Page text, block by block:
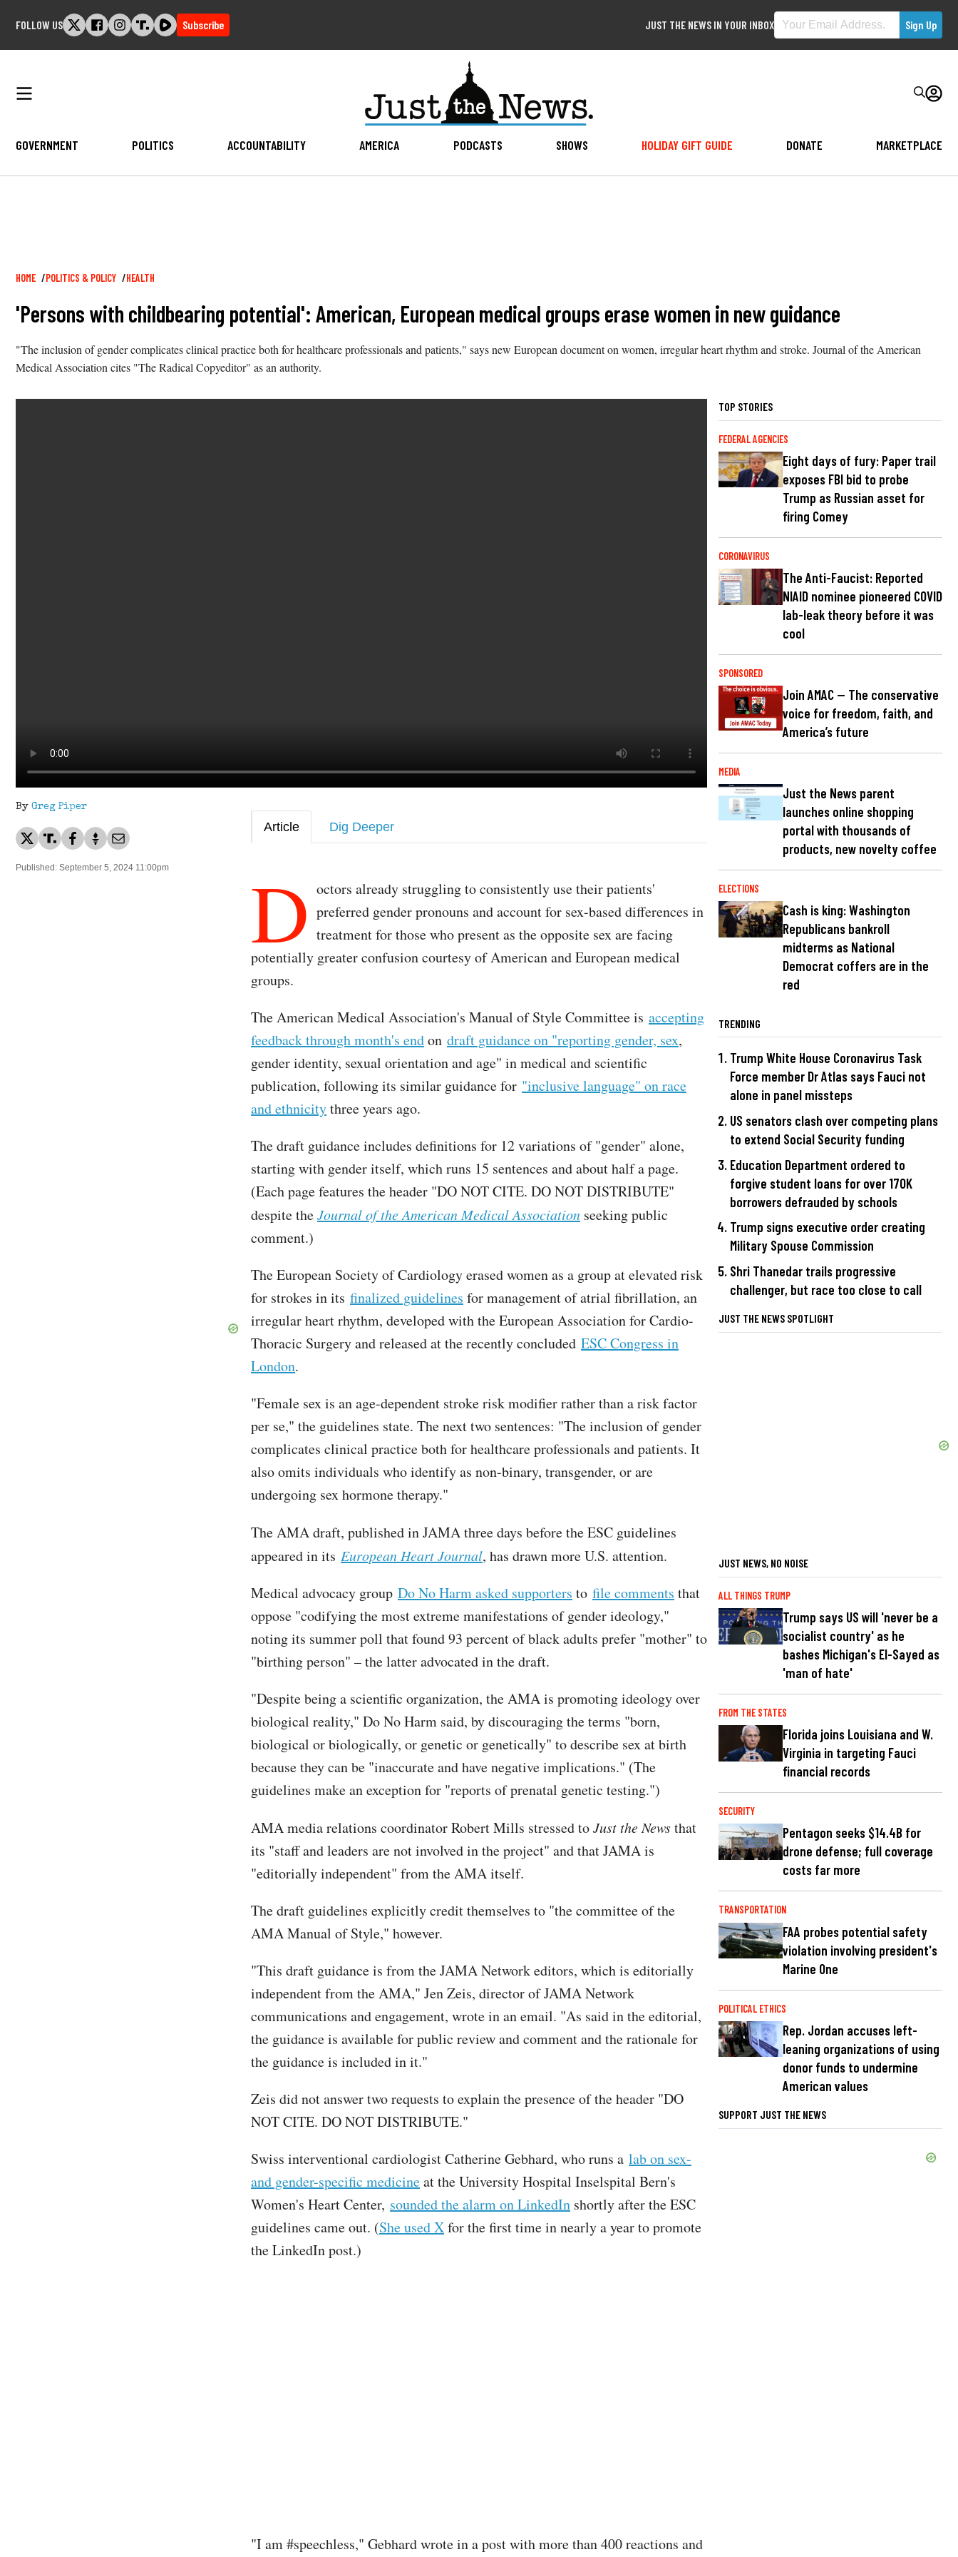
FOLLOW US Subscribe JUST THE NEWS IN YOUR INBOX
GOVERNMENT POLITICS ACCOUNTABILITY AMERICA PODCASTS SHOWS HOLIDAY GIFT GUIDE DONATE MARKETPLACE
Breadcrumb
HOME POLITICS & POLICY HEALTH
'Persons with childbearing potential': American, European medical groups erase women in new guidance
"The inclusion of gender complicates clinical practice both for healthcare professionals and patients," says new European document on women, irregular heart rhythm and stroke. Journal of the American
Medical Association cites "The Radical Copyeditor" as an authority.
By Greg Piper
Published: September 5, 2024 11:00pm
Article Dig Deeper
D octors already struggling to consistently use their patients'
preferred gender pronouns and account for sex-based differences in
treatment for those who present as the opposite sex are facing
potentially greater confusion courtesy of American and European medical
groups.
The American Medical Association's Manual of Style Committee is accepting
feedback through month's endon draft guidance on "reporting gender, sex,
gender identity, sexual orientation and age" in medical and scientific
publication, following its similar guidance for "inclusive language" on race
and ethnicitythree years ago.
The draft guidance includes definitions for 12 variations of "gender" alone,
starting with gender itself, which runs 15 sentences and about half a page.
(Each page features the header "DO NOT CITE. DO NOT DISTRIBUTE"
despite theJournal of the American Medical Association seeking public
comment.)
The European Society of Cardiology erased women as a group at elevated risk
for strokes in its finalized guidelines for management of atrial fibrillation, an
irregular heart rhythm, developed with the European Association for Cardio-
Thoracic Surgery and released at the recently concluded ESC Congress in
London.
"Female sex is an age-dependent stroke risk modifier rather than a risk factor
per se," the guidelines state. The next two sentences: "The inclusion of gender
complicates clinical practice both for healthcare professionals and patients. It
also omits individuals who identify as non-binary, transgender, or are
undergoing sex hormone therapy."
The AMA draft, published in JAMAthree days before the ESC guidelines
appeared in its European Heart Journal, has drawn more U.S. attention.
Medical advocacy group Do No Harm asked supporters to file comments that
oppose "codifying the most extreme manifestations of gender ideology,"
noting its summer poll that found 93 percent of black adults prefer "mother" to
"birthing person" – the latter advocated in the draft.
"Despite being a scientific organization, the AMA is promoting ideology over
biological reality," Do No Harm said, by discouraging the terms "born,
biological or biologically, or genetic or genetically" to describe sex at birth
because they can be "inaccurate and have negative implications." (The
guidelines make an exception for "reports of prenatal genetic testing.")
AMA media relations coordinator Robert Mills stressed toJust the Newsthat
its "staff and leaders are not involved in the project" and that JAMA is
"editorially independent" from the AMA itself.
The draft guidelines explicitly credit themselves to "the committee of the
AMA Manual of Style," however.
"This draft guidance is from the JAMA Network editors, which is editorially
independent from the AMA," Jen Zeis, director of JAMA Network
communications and engagement, wrote in an email. "As said in the editorial,
the guidance is available for public review and comment and the rationale for
the guidance is included in it."
Zeis did not answer two requests to explain the presence of the header "DO
NOT CITE. DO NOT DISTRIBUTE."
Swiss interventional cardiologist Catherine Gebhard, who runs a lab on sex-
and gender-specific medicineat the University Hospital Inselspital Bern's
Women's Heart Center, sounded the alarm on LinkedIn shortly after the ESC
guidelines came out. (She used Xfor the first time in nearly a year to promote
the LinkedIn post.)
"I am #speechless," Gebhard wrote in a post with more than 400 reactions and
TOP STORIES
FEDERAL AGENCIES
Eight days of fury: Paper trail
exposes FBI bid to probe
Trump as Russian asset for
firing Comey
CORONAVIRUS
The Anti-Faucist: Reported
NIAID nominee pioneered COVID
lab-leak theory before it was
cool
SPONSORED
Join AMAC — The conservative
voice for freedom, faith, and
America’s future
MEDIA
Just the News parent
launches online shopping
portal with thousands of
products, new novelty coffee
ELECTIONS
Cash is king: Washington
Republicans bankroll
midterms as National
Democrat coffers are in the
red
TRENDING
Trump White House Coronavirus Task
Force member Dr Atlas says Fauci not
alone in panel missteps
US senators clash over competing plans
to extend Social Security funding
Education Department ordered to
forgive student loans for over 170K
borrowers defrauded by schools
Trump signs executive order creating
Military Spouse Commission
Shri Thanedar trails progressive
challenger, but race too close to call
JUST THE NEWS SPOTLIGHT
JUST NEWS, NO NOISE
ALL THINGS TRUMP
Trump says US will 'never be a
socialist country' as he
bashes Michigan's El-Sayed as
'man of hate'
FROM THE STATES
Florida joins Louisiana and W.
Virginia in targeting Fauci
financial records
SECURITY
Pentagon seeks $14.4B for
drone defense; full coverage
costs far more
TRANSPORTATION
FAA probes potential safety
violation involving president's
Marine One
POLITICAL ETHICS
Rep. Jordan accuses left-
leaning organizations of using
donor funds to undermine
American values
SUPPORT JUST THE NEWS